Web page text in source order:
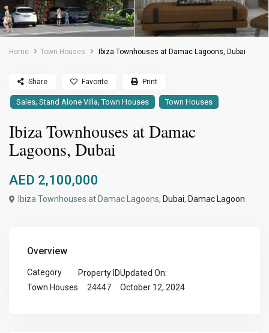
Home Town Houses Ibiza Townhouses at Damac Lagoons, Dubai
Sales,Stand Alone Villa,Town Houses Town Houses
Ibiza Townhouses at Damac
Lagoons, Dubai
AED 2,100,000
Ibiza Townhouses at Damac Lagoons, Dubai, Damac Lagoon
Share Favorite Print
Overview
Category
Town Houses
Property ID
24447
Updated On:
October 12, 2024